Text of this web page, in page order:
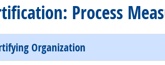
Process
Organization